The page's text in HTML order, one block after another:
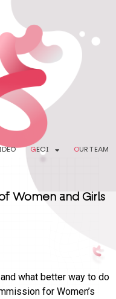
G ECI OUR TEAM
Women and Girls
what better way to do
for Women’s